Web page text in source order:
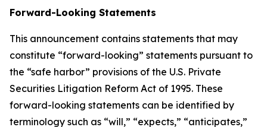
Forward-Looking Statements
This announcement contains statements that may
constitute “forward-looking” statements pursuant to
the “safe harbor” provisions of the U.S. Private
Securities Litigation Reform Act of 1995. These
forward-looking statements can be identified by
terminology such as “will,” “expects,” “anticipates,”